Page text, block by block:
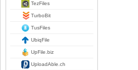
TezFiles
TurboBit
TusFiles
UbiqFile
UpFile.biz
UploadAble.ch